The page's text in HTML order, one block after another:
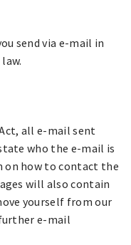
send via e-mail in
all e-mail sent
who the e-mail is
on how to contact the
will also contain
yourself from our
e-mail